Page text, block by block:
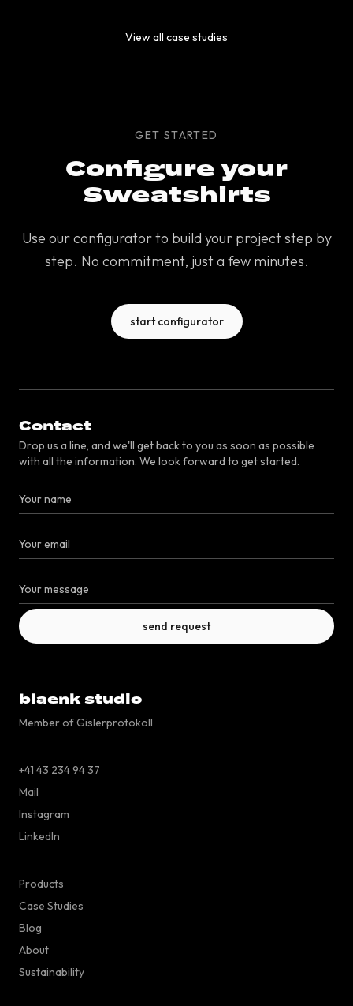
View all case studies
GET STARTED
Configure your
Sweatshirts
Use our configurator to build your project step by
step. No commitment, just a few minutes.
start configurator
Contact
Drop us a line, and we'll get back to you as soon as possible
with all the information. We look forward to get started.
send request
blaenk studio
Member of Gislerprotokoll
+41 43 234 94 37
Mail
Instagram
LinkedIn
Products
Case Studies
Blog
About
Sustainability